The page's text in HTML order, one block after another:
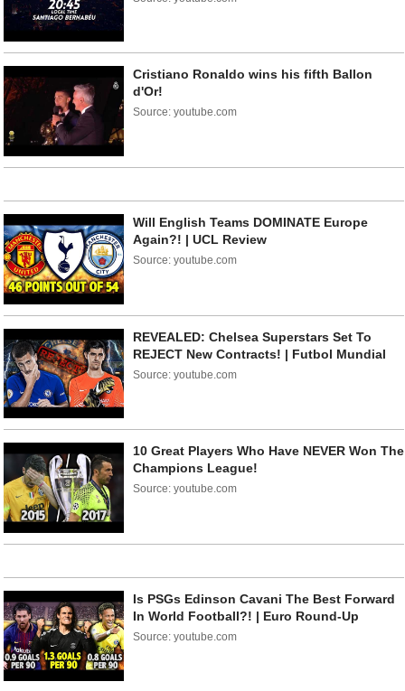
Cristiano Ronaldo wins his fifth Ballon
d'Or!
Source: youtube.com
Will English Teams DOMINATE Europe
Again?! | UCL Review
Source: youtube.com
REVEALED: Chelsea Superstars Set To
REJECT New Contracts! | Futbol Mundial
Source: youtube.com
10 Great Players Who Have NEVER Won The
Champions League!
Source: youtube.com
Is PSGs Edinson Cavani The Best Forward
In World Football?! | Euro Round-Up
Source: youtube.com